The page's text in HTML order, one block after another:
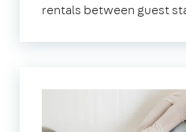
rentals between guest